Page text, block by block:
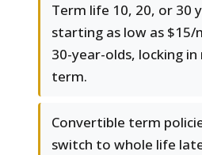
Term life 10, 20, or 30
starting as low as
30-year-olds, locking
term.
Convertible term
switch to whole life